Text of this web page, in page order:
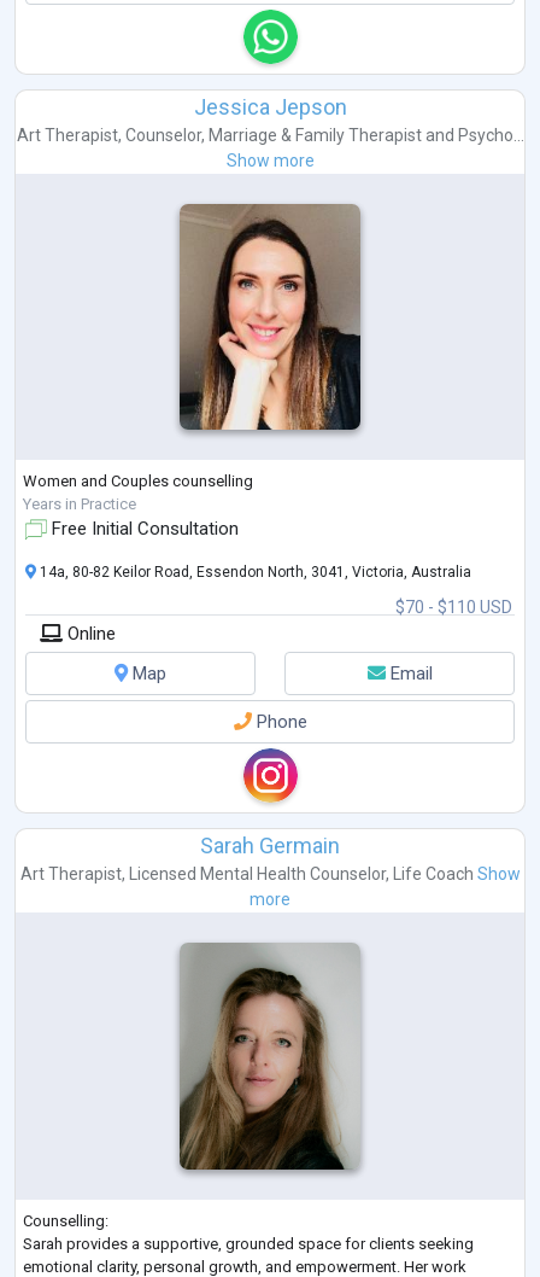
Jessica Jepson
Art Therapist, Counselor, Marriage & Family Therapistand Psycho...
Show more
Women and Couples counselling
Years in Practice
Free Initial Consultation
$70 - $110 USD
14a, 80-82 Keilor Road, Essendon North, 3041, Victoria, Australia
Online
Map
Email
Phone
Sarah Germain
Art Therapist, Licensed Mental Health Counselor, Life Coach Show
more
Counselling:
Sarah provides a supportive, grounded space for clients seeking
emotional clarity, personal growth, and empowerment. Her work